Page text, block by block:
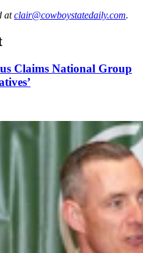
at clair@cowboystatedaily.com.
Claims National Group